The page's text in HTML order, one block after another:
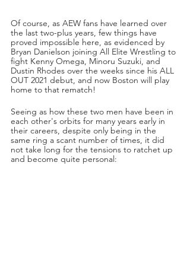
Of course, as AEW fans have learned over
the last two-plus years, few things have
proved impossible here, as evidenced by
Bryan Danielson joining All Elite Wrestling to
fight Kenny Omega, Minoru Suzuki, and
Dustin Rhodes over the weeks since his ALL
OUT 2021 debut, and now Boston will play
home to that rematch!
Seeing as how these two men have been in
each other's orbits for many years early in
their careers, despite only being in the
same ring a scant number of times, it did
not take long for the tensions to ratchet up
and become quite personal: